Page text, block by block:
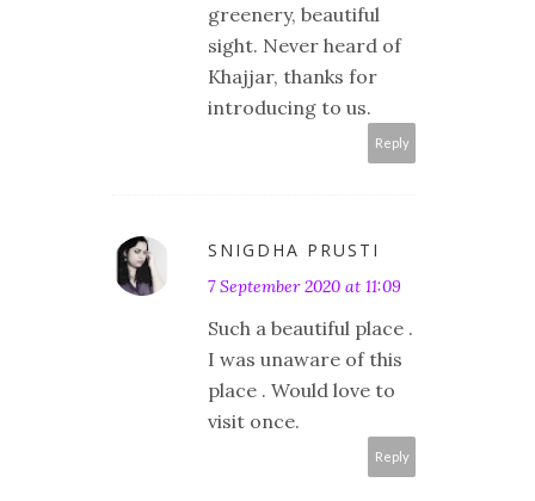
greenery, beautiful
sight. Never heard of
Khajjar, thanks for
introducing to us.
Reply
SNIGDHA PRUSTI
7 September 2020 at 11:09
Such a beautiful place .
I was unaware of this
place . Would love to
visit once.
Reply